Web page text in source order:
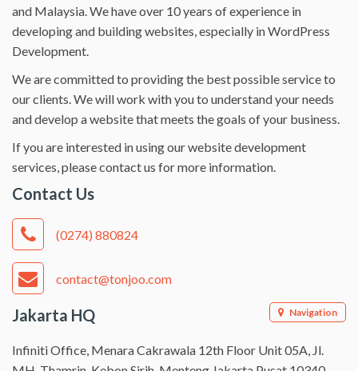
and Malaysia. We have over 10 years of experience in
developing and building websites, especially in WordPress
Development.
We are committed to providing the best possible service to
our clients. We will work with you to understand your needs
and develop a website that meets the goals of your business.
If you are interested in using our website development
services, please contact us for more information.
Contact Us
(0274) 880824
contact@tonjoo.com
Jakarta HQ Navigation
Infiniti Office, Menara Cakrawala 12th Floor Unit 05A, Jl.